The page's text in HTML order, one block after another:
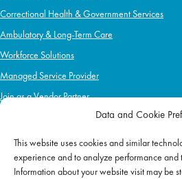
Data and Cookie
This website uses cookies and similar
experience and to analyze performance and
Information about your website visit may be
Correctional Health & Government Services
Ambulatory & Long-Term Care
Workforce Solutions
Managed Service Provider
Join as a Vendor Partner
IMPACT
Impact Mission